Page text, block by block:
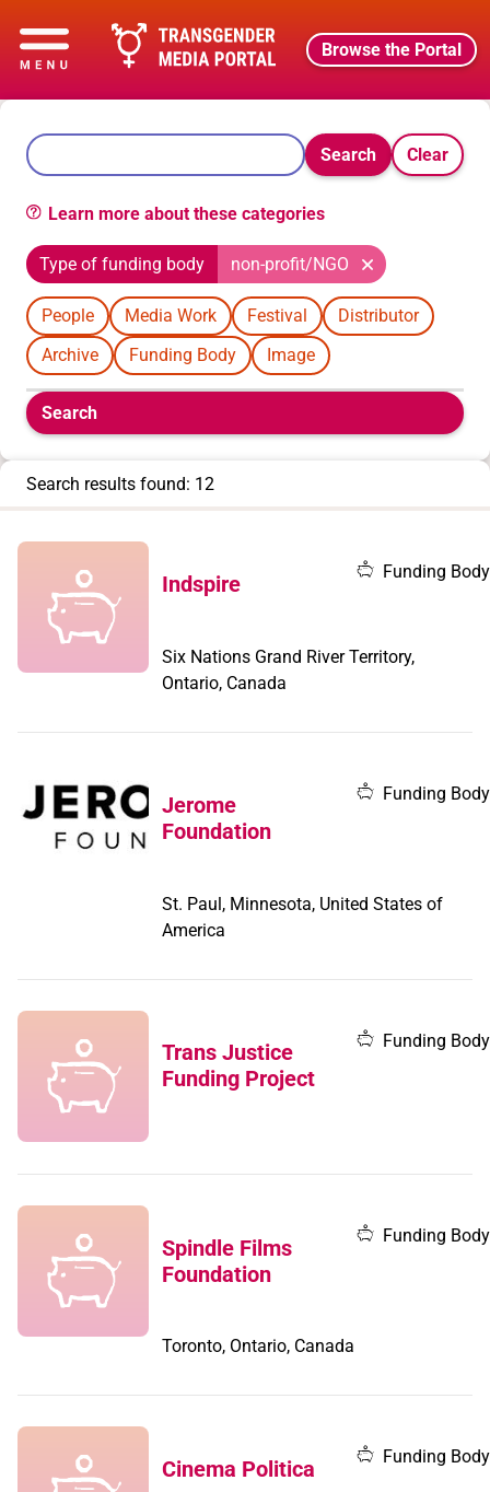
Browse the Portal
Search Clear
Learn more about these categories
Type of funding body non-profit/NGO
People Media Work Festival
Distributor
Archive
Funding Body Image
Boolean
filters
appear
type
Search
Search results found: 12
Indspire Funding Body
Six Nations Grand River Territory,
Ontario, Canada
Jerome
Foundation
Funding Body
St. Paul, Minnesota, United States of
America
Trans Justice
Funding Project
Funding Body
Spindle Films
Foundation
Funding Body
Toronto, Ontario, Canada
Cinema Politica Funding Body